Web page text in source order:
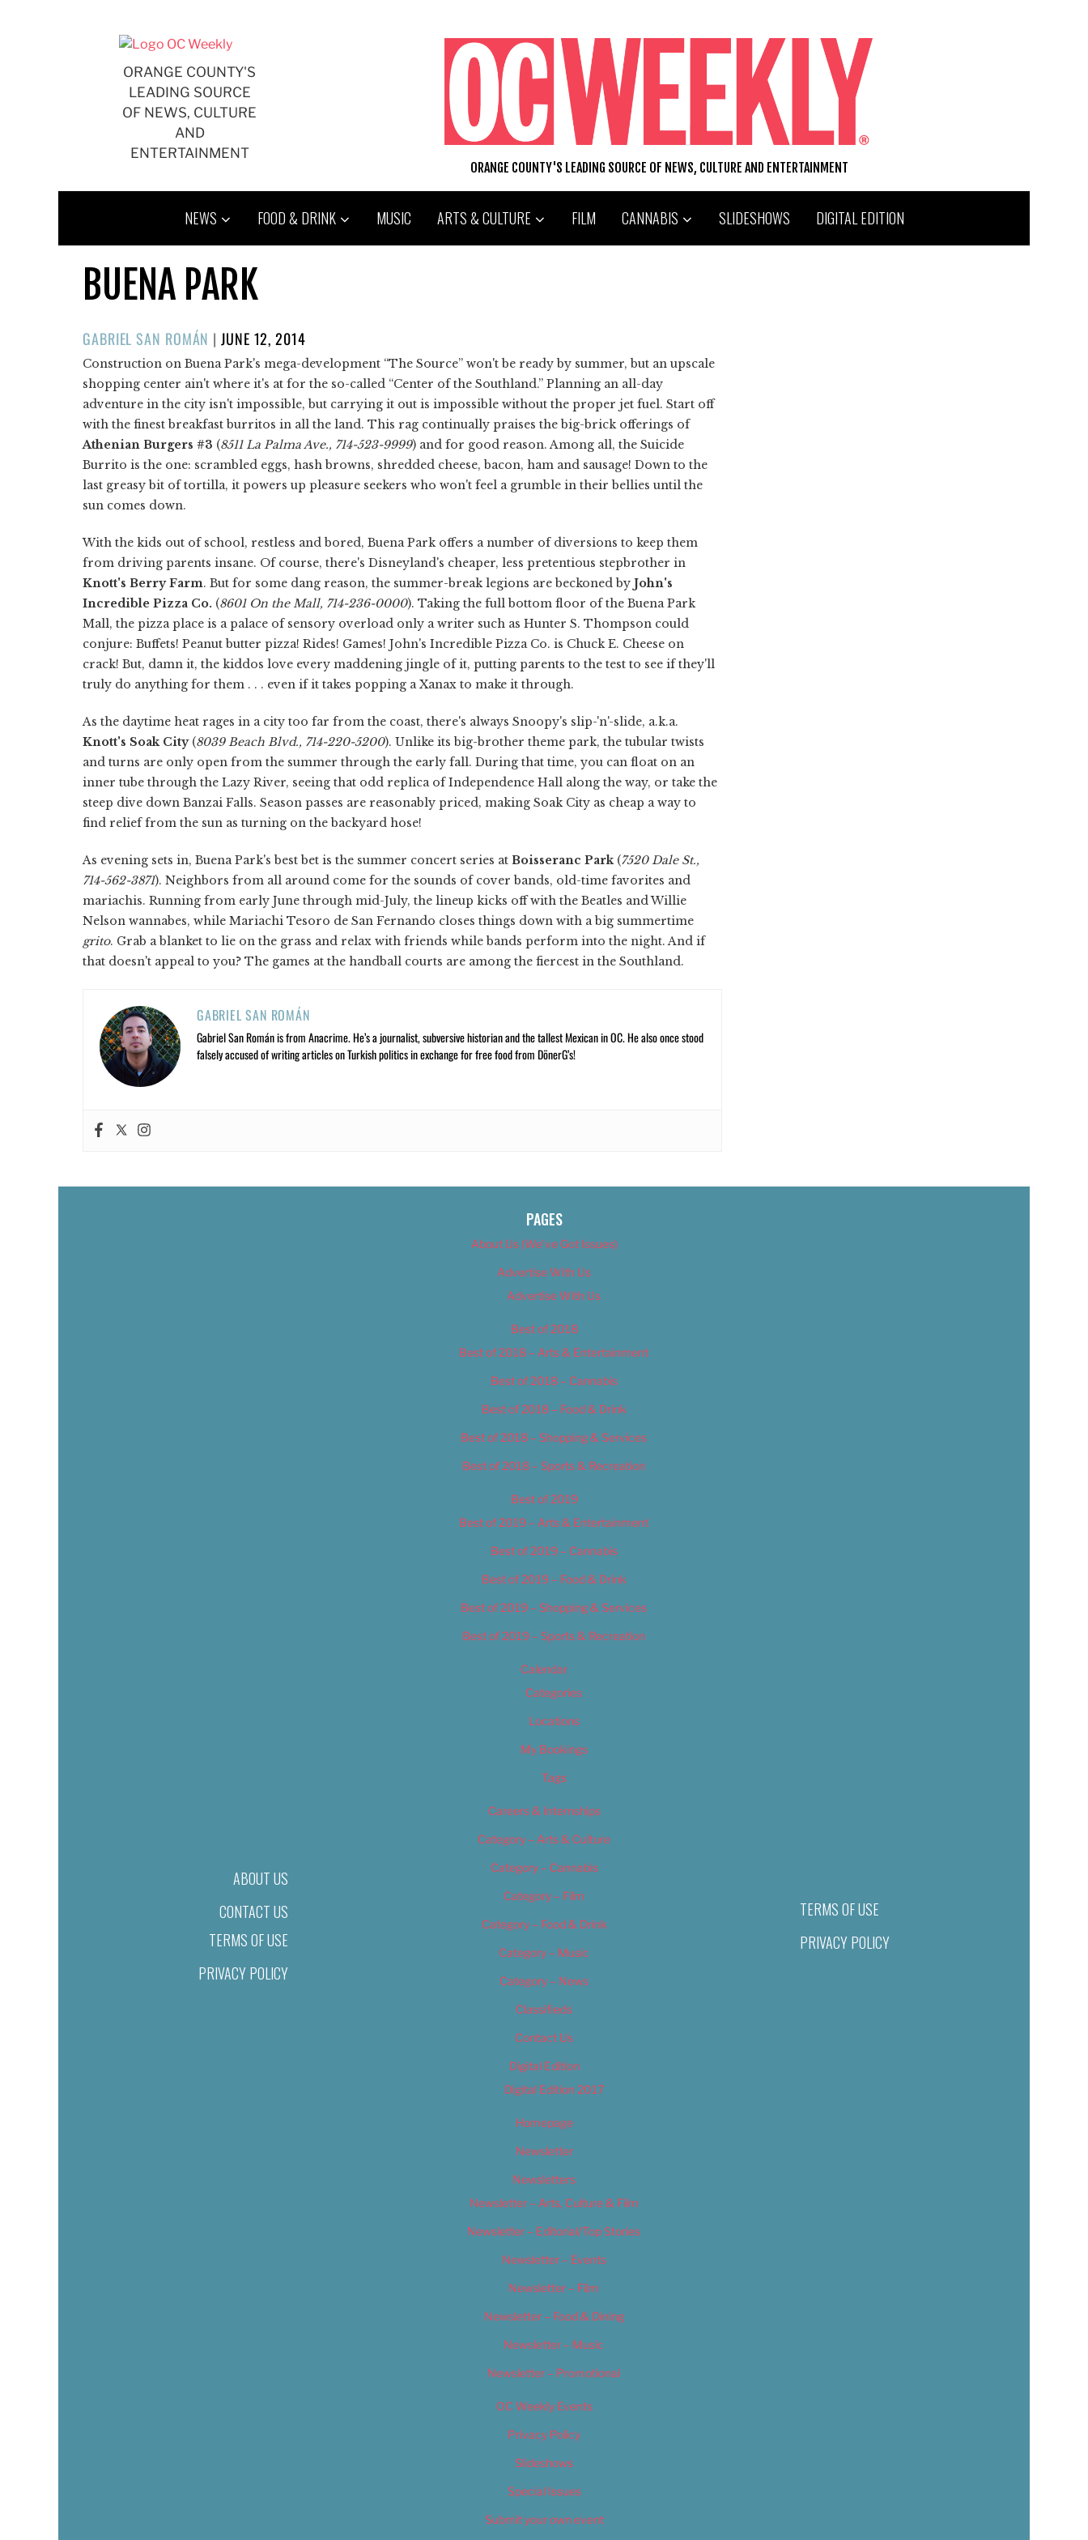
ORANGE COUNTY'S
LEADING SOURCE
OF NEWS, CULTURE
AND
ENTERTAINMENT
ORANGE COUNTY'S LEADING SOURCE OF NEWS, CULTURE AND ENTERTAINMENT
NEWS FOOD & DRINK MUSIC ARTS & CULTURE FILM CANNABIS SLIDESHOWS DIGITAL EDITION
BUENA PARK
GABRIEL SAN ROMÁN |POSTED
ON
JUNE 12, 2014
Construction on Buena Park's mega-development “The Source” won't be ready by summer, but an upscale
shopping center ain't where it's at for the so-called “Center of the Southland.” Planning an all-day
adventure in the city isn't impossible, but carrying it out is impossible without the proper jet fuel. Start off
with the finest breakfast burritos in all the land. This rag continually praises the big-brick offerings of
Athenian Burgers #3 (8511 La Palma Ave., 714-523-9999) and for good reason. Among all, the Suicide
Burrito is the one: scrambled eggs, hash browns, shredded cheese, bacon, ham and sausage! Down to the
last greasy bit of tortilla, it powers up pleasure seekers who won't feel a grumble in their bellies until the
sun comes down.
With the kids out of school, restless and bored, Buena Park offers a number of diversions to keep them
from driving parents insane. Of course, there's Disneyland's cheaper, less pretentious stepbrother in
Knott's Berry Farm. But for some dang reason, the summer-break legions are beckoned by John's
Incredible Pizza Co. (8601 On the Mall, 714-236-0000). Taking the full bottom floor of the Buena Park
Mall, the pizza place is a palace of sensory overload only a writer such as Hunter S. Thompson could
conjure: Buffets! Peanut butter pizza! Rides! Games! John's Incredible Pizza Co. is Chuck E. Cheese on
crack! But, damn it, the kiddos love every maddening jingle of it, putting parents to the test to see if they'll
truly do anything for them . . . even if it takes popping a Xanax to make it through.
As the daytime heat rages in a city too far from the coast, there's always Snoopy's slip-'n'-slide, a.k.a.
Knott's Soak City(8039 Beach Blvd., 714-220-5200). Unlike its big-brother theme park, the tubular twists
and turns are only open from the summer through the early fall. During that time, you can float on an
inner tube through the Lazy River, seeing that odd replica of Independence Hall along the way, or take the
steep dive down Banzai Falls. Season passes are reasonably priced, making Soak City as cheap a way to
find relief from the sun as turning on the backyard hose!
As evening sets in, Buena Park's best bet is the summer concert series at Boisseranc Park (7520 Dale St.,
714-562-3871). Neighbors from all around come for the sounds of cover bands, old-time favorites and
mariachis. Running from early June through mid-July, the lineup kicks off with the Beatles and Willie
Nelson wannabes, while Mariachi Tesoro de San Fernando closes things down with a big summertime
grito. Grab a blanket to lie on the grass and relax with friends while bands perform into the night. And if
that doesn't appeal to you? The games at the handball courts are among the fiercest in the Southland.
GABRIEL SAN ROMÁN
Gabriel San Román is from Anacrime. He’s a journalist, subversive historian and the tallest Mexican in OC. He also once stood
falsely accused of writing articles on Turkish politics in exchange for free food from DönerG’s!
ABOUT US
CONTACT US
TERMS OF USE
PRIVACY POLICY
PAGES
About Us (We’ve Got Issues)
Advertise With Us
Advertise With Us
Best of 2018
Best of 2018 – Arts & Entertainment
Best of 2018 – Cannabis
Best of 2018 – Food & Drink
Best of 2018 – Shopping & Services
Best of 2018 – Sports & Recreation
Best of 2019
Best of 2019 – Arts & Entertainment
Best of 2019 – Cannabis
Best of 2019 – Food & Drink
Best of 2019 – Shopping & Services
Best of 2019 – Sports & Recreation
Calendar
Categories
Locations
My Bookings
Tags
Careers & Internships
Category – Arts & Culture
Category – Cannabis
Category – Film
Category – Food & Drink
Category – Music
Category – News
Classifieds
Contact Us
Digital Edition
Digital Edition 2017
Homepage
Newsletter
Newsletters
Newsletter – Arts, Culture & Film
Newsletter – Editorial/Top Stories
Newsletter – Events
Newsletter – Film
Newsletter – Food & Dining
Newsletter – Music
Newsletter – Promotional
OC Weekly Events
Privacy Policy
Slideshows
Special Issues
Submit your own event
TERMS OF USE
PRIVACY POLICY